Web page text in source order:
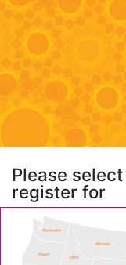
Please
register for